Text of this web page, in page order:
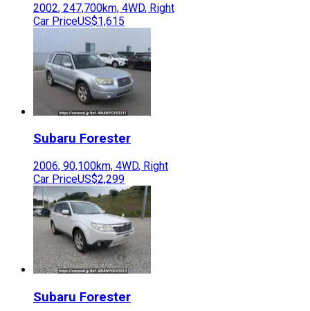
2002, 247,700km, 4WD, Right
Car PriceUS$1,615
Subaru Forester
2006, 90,100km, 4WD, Right
Car PriceUS$2,299
Subaru Forester